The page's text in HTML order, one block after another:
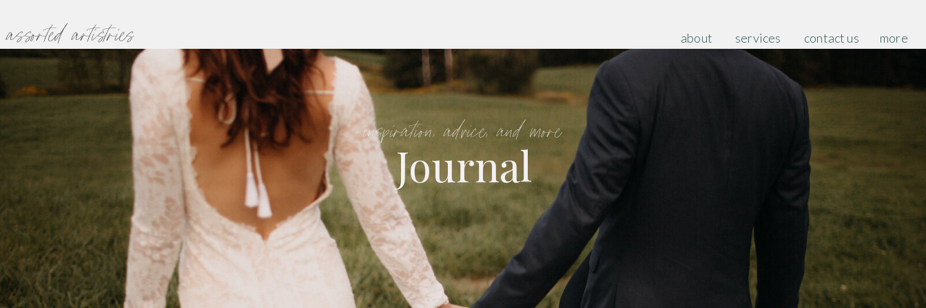
assorted artistries more
contact us
services
about
inspiration, advice, and more
Journal